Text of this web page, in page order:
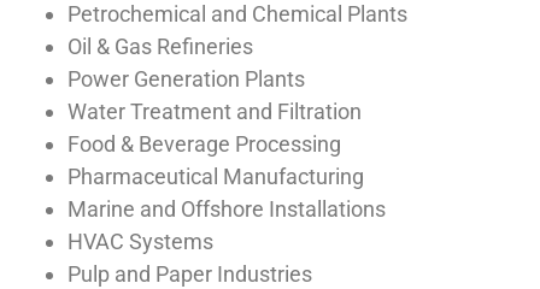
Petrochemical and Chemical Plants
Oil & Gas Refineries
Power Generation Plants
Water Treatment and Filtration
Food & Beverage Processing
Pharmaceutical Manufacturing
Marine and Offshore Installations
HVAC Systems
Pulp and Paper Industries